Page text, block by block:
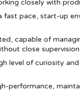
closely with
fast pace, start-up
capable of
close supervision
level of curiosity
performance,